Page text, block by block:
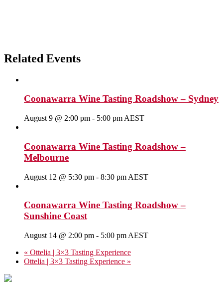
Related Events
Coonawarra Wine Tasting Roadshow – Sydney
August 9 @ 2:00 pm - 5:00 pm AEST
Coonawarra Wine Tasting Roadshow –
Melbourne
August 12 @ 5:30 pm - 8:30 pm AEST
Coonawarra Wine Tasting Roadshow –
Sunshine Coast
August 14 @ 2:00 pm - 5:00 pm AEST
« Ottelia | 3×3 Tasting Experience
Ottelia | 3×3 Tasting Experience »